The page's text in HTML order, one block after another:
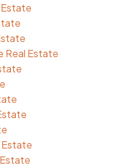
Estate
Real Estate
Estate